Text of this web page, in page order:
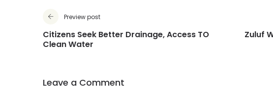
Preview post
Citizens Seek Better Drainage, Access TO
Clean Water
Zuluf
Leave a Comment